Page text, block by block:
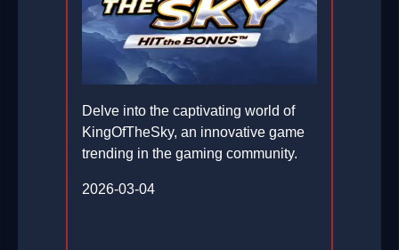
Delve into the captivating world of
KingOfTheSky, an innovative game
trending in the gaming community.
2026-03-04